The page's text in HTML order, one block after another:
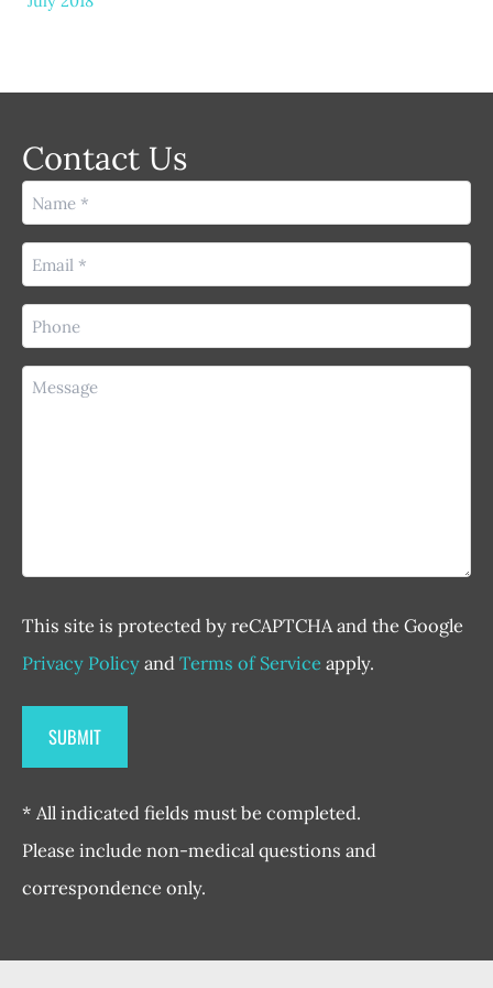
Contact Us
Name
(Required)
Email
(Required)
Phone
(Required)
Message
This site is protected by reCAPTCHA and the Google
Privacy PolicyandTerms of Service apply.
* All indicated fields must be completed.
Please include non-medical questions and
correspondence only.